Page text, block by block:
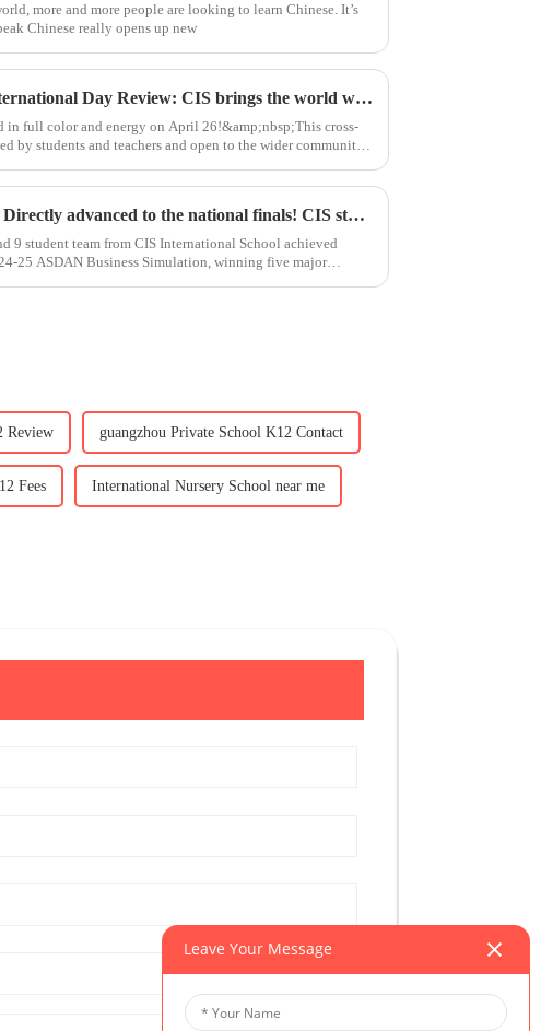
more and more people are looking to learn Chinese. It’s
Chinese really opens up new
International Day｜International Day Review: CIS brings the world within reach
in full color and energy on April 26!&amp;nbsp;This cross-
by students and teachers and open to the wider community,
Academic Excellence｜Directly advanced to the national finals! CIS students shine at the Astan Business Competition
9 student team from CIS International School achieved
25 ASDAN Business Simulation, winning five major
Review guangzhou Private School K12 Contact
Fees International Nursery School near me
Leave Your Message